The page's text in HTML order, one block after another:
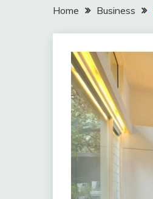
Home Business